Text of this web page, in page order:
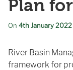
Plan
On 4th January 2022
River Basin
framework for